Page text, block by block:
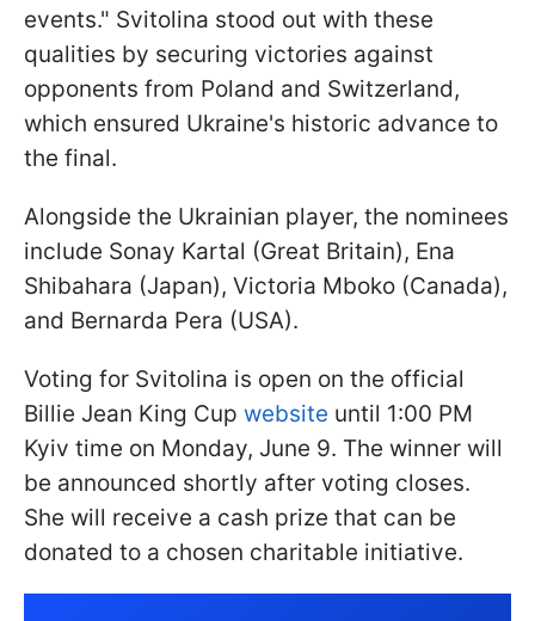
events." Svitolina stood out with these
qualities by securing victories against
opponents from Poland and Switzerland,
which ensured Ukraine's historic advance to
the final.
Alongside the Ukrainian player, the nominees
include Sonay Kartal (Great Britain), Ena
Shibahara (Japan), Victoria Mboko (Canada),
and Bernarda Pera (USA).
Voting for Svitolina is open on the official
Billie Jean King Cup website until 1:00 PM
Kyiv time on Monday, June 9. The winner will
be announced shortly after voting closes.
She will receive a cash prize that can be
donated to a chosen charitable initiative.